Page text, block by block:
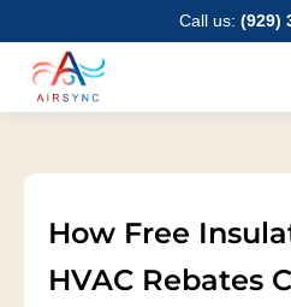
to
content
Call us: (929)
How Free
HVAC Rebates